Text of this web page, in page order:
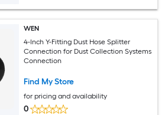
WEN
4-Inch Y-Fitting Dust Hose Splitter
Connection for Dust Collection Systems
Connection
Find My Store
for pricing and availability
0